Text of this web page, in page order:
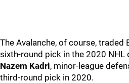
The Avalanche, of course, traded
sixth-round pick in the 2020
Nazem Kadri, minor-league
third-round pick in 2020.